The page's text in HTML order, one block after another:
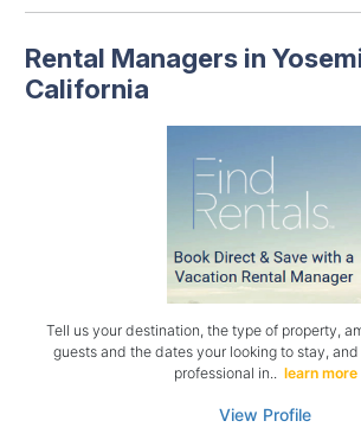
Rental Managers in
California
Tell us your destination, the type of property,
guests and the dates your looking to stay,
professional in.. learn more
View Profile